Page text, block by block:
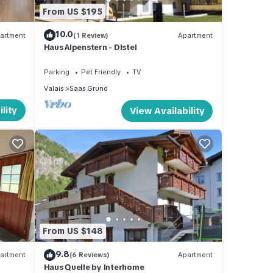
has
From US $195
10.0(1 Review) Apartment
Haus Alpenstern - Distel
Parking Pet Friendly
TV
Valais
Saas Grund
View Availability
From US $148
9.8(6 Reviews) Apartment
Haus Quelle by Interhome